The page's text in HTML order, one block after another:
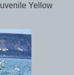
Yellow